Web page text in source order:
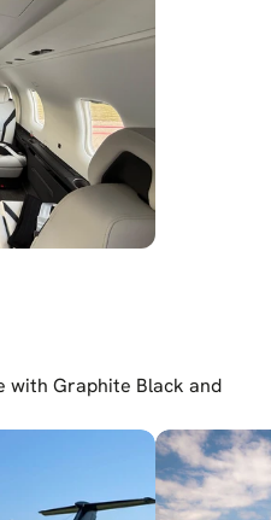
with Graphite Black and